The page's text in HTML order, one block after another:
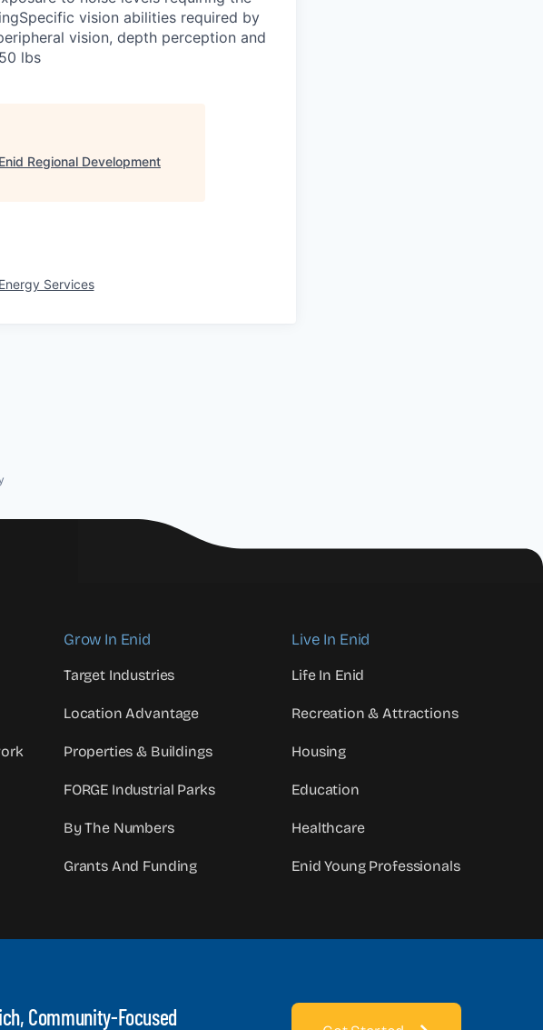
vision abilities required by
vision, depth perception and
lbs
Enid Regional Development
Services
Grow In Enid
Target Industries
Location Advantage
Properties & Buildings
FORGE Industrial Parks
By The Numbers
Grants And Funding
Live In Enid
Life In Enid
Recreation & Attractions
Housing
Education
Healthcare
Enid Young Professionals
Community-Focused